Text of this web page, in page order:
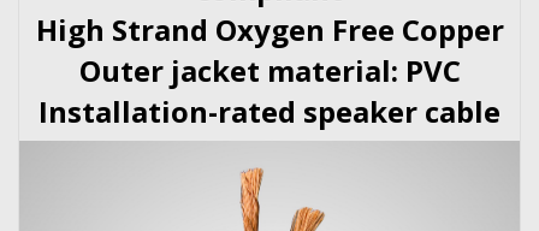
High Strand Oxygen Free Copper
Outer jacket material: PVC
Installation-rated speaker cable